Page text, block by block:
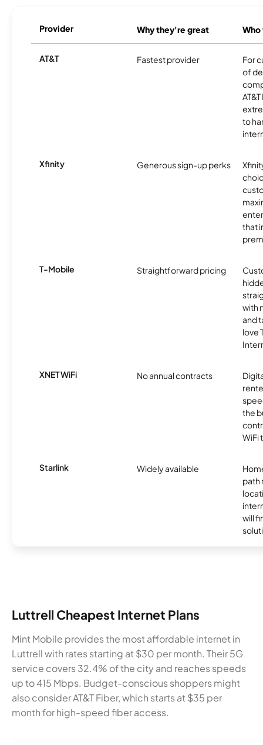
Provider Why they're great
AT&T Fastest provider
For
of
to
Xfinity Generous sign-up perks
that
T-Mobile Straightforward pricing
with
and
love
XNET WiFi No annual contracts
the
WiFi
Starlink Widely available
path
will
Luttrell Cheapest Internet Plans
Mint Mobile provides the most affordable internet in
Luttrell with rates starting at $30 per month. Their 5G
service covers 32.4% of the city and reaches speeds
up to 415 Mbps. Budget-conscious shoppers might
also consider AT&T Fiber, which starts at $35 per
month for high-speed fiber access.